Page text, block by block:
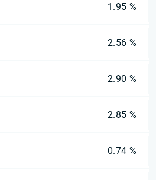
1.95 %
2.56 %
2.90 %
2.85 %
0.74 %